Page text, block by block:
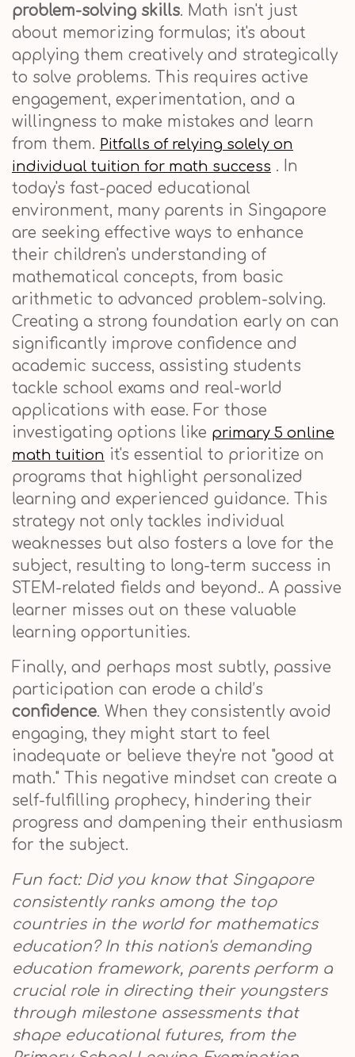
problem-solving skills. Math isn't just
about memorizing formulas; it's about
applying them creatively and strategically
to solve problems. This requires active
engagement, experimentation, and a
willingness to make mistakes and learn
from them. Pitfalls of relying solely on
individual tuition for math success . In
today's fast-paced educational
environment, many parents in Singapore
are seeking effective ways to enhance
their children's understanding of
mathematical concepts, from basic
arithmetic to advanced problem-solving.
Creating a strong foundation early on can
significantly improve confidence and
academic success, assisting students
tackle school exams and real-world
applications with ease. For those
investigating options like primary 5 online
math tuition it's essential to prioritize on
programs that highlight personalized
learning and experienced guidance. This
strategy not only tackles individual
weaknesses but also fosters a love for the
subject, resulting to long-term success in
STEM-related fields and beyond.. A passive
learner misses out on these valuable
learning opportunities.
Finally, and perhaps most subtly, passive
participation can erode a child’s
confidence. When they consistently avoid
engaging, they might start to feel
inadequate or believe they're not "good at
math." This negative mindset can create a
self-fulfilling prophecy, hindering their
progress and dampening their enthusiasm
for the subject.
Fun fact: Did you know that Singapore
consistently ranks among the top
countries in the world for mathematics
education? In this nation's demanding
education framework, parents perform a
crucial role in directing their youngsters
through milestone assessments that
shape educational futures, from the